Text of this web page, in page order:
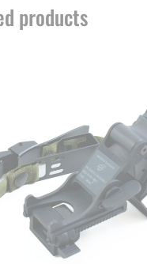
products